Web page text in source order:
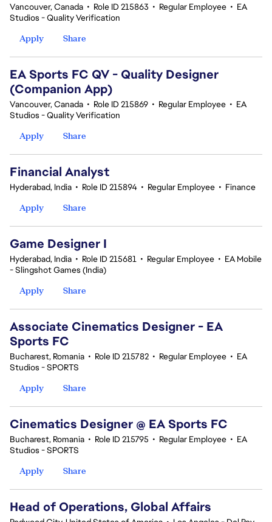
Vancouver, Canada • Role ID 215863 • Regular Employee • EA
Studios - Quality Verification
Apply
Share
EA Sports FC QV - Quality Designer
(Companion App)
Vancouver, Canada • Role ID 215869 • Regular Employee • EA
Studios - Quality Verification
Apply
Share
Financial Analyst
Hyderabad, India • Role ID 215894 • Regular Employee • Finance
Apply
Share
Game Designer I
Hyderabad, India • Role ID 215681 • Regular Employee • EA Mobile
- Slingshot Games (India)
Apply
Share
Associate Cinematics Designer - EA
Sports FC
Bucharest, Romania • Role ID 215782 • Regular Employee • EA
Studios - SPORTS
Apply
Share
Cinematics Designer @ EA Sports FC
Bucharest, Romania • Role ID 215795 • Regular Employee • EA
Studios - SPORTS
Apply
Share
Head of Operations, Global Affairs